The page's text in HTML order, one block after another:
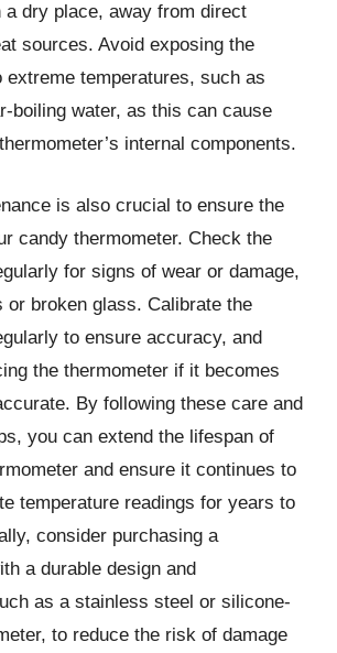
a dry place, away from direct
sources. Avoid exposing the
extreme temperatures, such as
boiling water, as this can cause
internal components.
is also crucial to ensure the
candy thermometer. Check the
for signs of wear or damage,
or broken glass. Calibrate the
to ensure accuracy, and
the thermometer if it becomes
By following these care and
you can extend the lifespan of
and ensure it continues to
temperature readings for years to
consider purchasing a
a durable design and
as a stainless steel or silicone-
to reduce the risk of damage